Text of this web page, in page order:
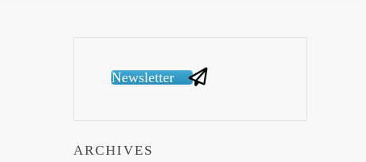
Newsletter
ARCHIVES